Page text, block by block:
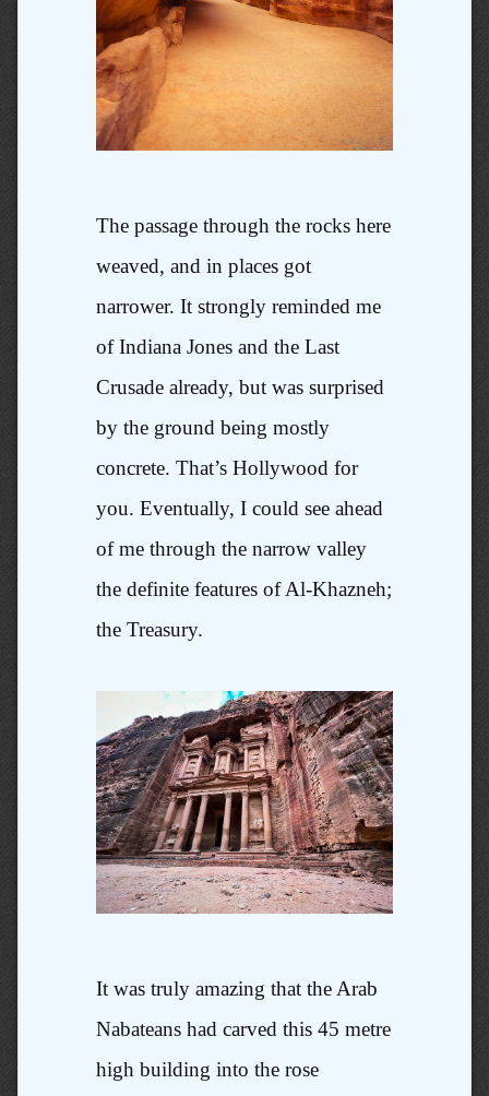
The passage through the rocks here
weaved, and in places got
narrower. It strongly reminded me
of Indiana Jones and the Last
Crusade already, but was surprised
by the ground being mostly
concrete. That’s Hollywood for
you. Eventually, I could see ahead
of me through the narrow valley
the definite features of Al-Khazneh;
the Treasury.
It was truly amazing that the Arab
Nabateans had carved this 45 metre
high building into the rose